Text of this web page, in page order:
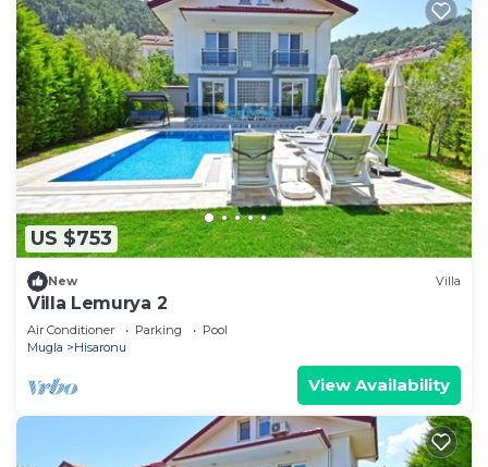
US $753
New Villa
Villa Lemurya 2
Air Conditioner Parking
Pool
Mugla
Hisaronu
View Availability